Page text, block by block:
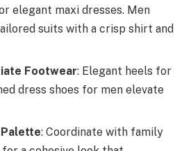
elegant maxi dresses. Men
suits with a crisp shirt and
Footwear: Elegant heels for
dress shoes for men elevate
: Coordinate with family